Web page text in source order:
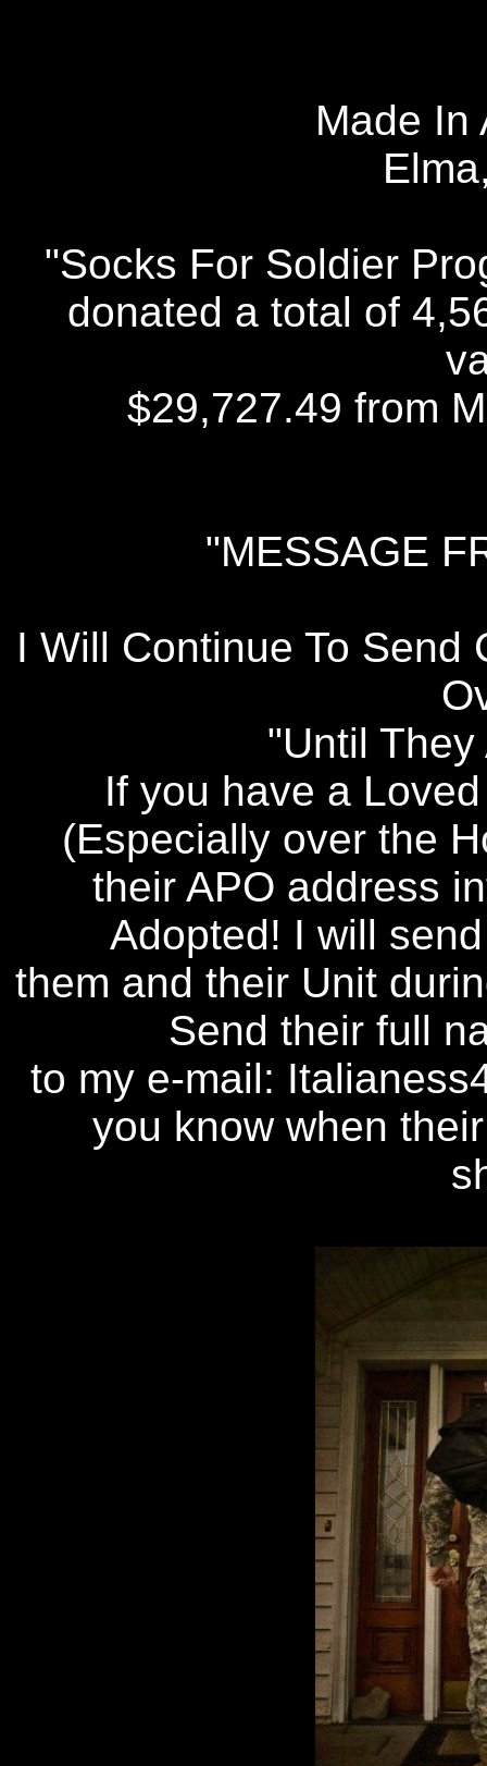
Made In
"Socks For Soldier
donated a total of
$29,727.49 from
"MESSAGE
I Will Continue To Send
"Until
If you have a
(Especially over the
their APO address
Adopted! I will
them and their Unit
Send their full
to my e-mail:
you know when